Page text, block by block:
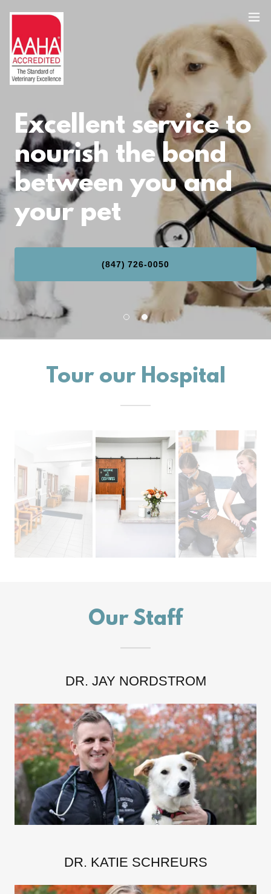
Excellent service to
nourish the bond
between you and
your pet
(847) 726-0050
Tour our Hospital
Our Staff
DR. JAY NORDSTROM
DR. KATIE SCHREURS